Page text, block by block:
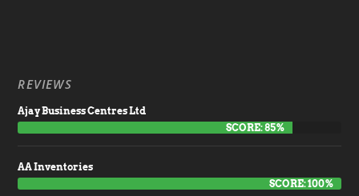
REVIEWS
Ajay Business Centres Ltd
SCORE: 85%
AA Inventories
SCORE: 100%